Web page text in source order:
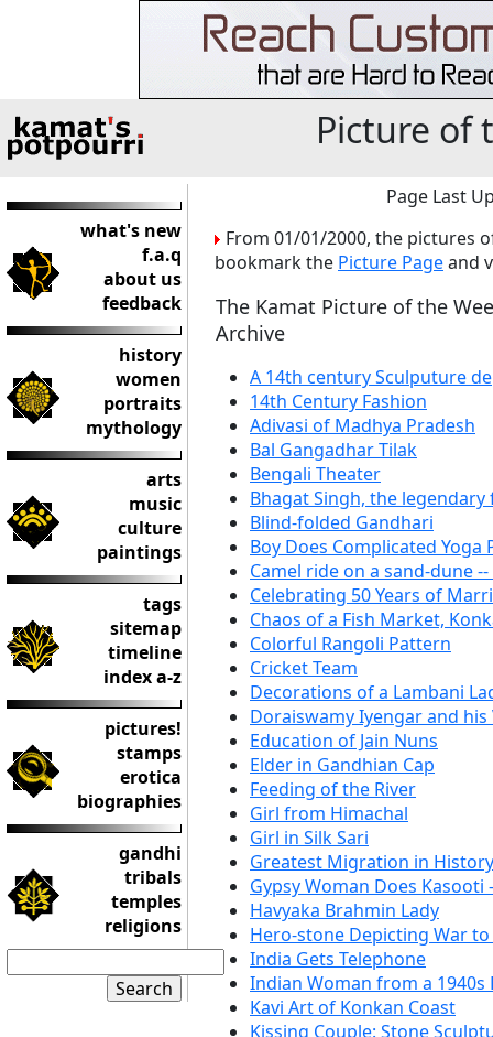
Picture of
what's new
f.a.q
about us
feedback
history
women
portraits
mythology
arts
music
culture
paintings
tags
sitemap
timeline
index a-z
pictures!
stamps
erotica
biographies
gandhi
tribals
temples
religions
Page Last
From 01/01/2000, the pictures
bookmark the Picture Pageand
The Kamat Picture of the
Archive
A 14th century Sculputure
14th Century Fashion
Adivasi of Madhya Pradesh
Bal Gangadhar Tilak
Bengali Theater
Bhagat Singh, the
Blind-folded Gandhari
Boy Does Complicated Yoga
Camel ride on a sand-dune
Celebrating 50 Years of
Chaos of a Fish Market,
Colorful Rangoli Pattern
Cricket Team
Decorations of a Lambani
Doraiswamy Iyengar and his
Education of Jain Nuns
Elder in Gandhian Cap
Feeding of the River
Girl from Himachal
Girl in Silk Sari
Greatest Migration in
Gypsy Woman Does Kasooti
Havyaka Brahmin Lady
Hero-stone Depicting War
India Gets Telephone
Indian Woman from a 1940s
Kavi Art of Konkan Coast
Kissing Couple: Stone